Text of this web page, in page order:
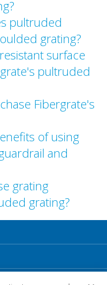
pultruded
grating?
surface
pultruded
Fibergrate's
of using
and
grating
grating?